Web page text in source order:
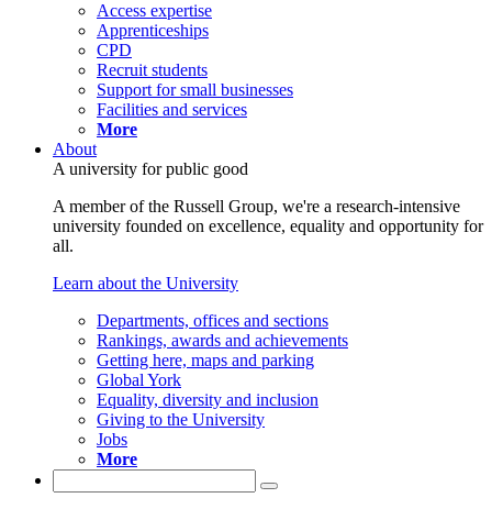
Access expertise
Apprenticeships
CPD
Recruit students
Support for small businesses
Facilities and services
More
About
A university for public good
A member of the Russell Group, we're a research-intensive
university founded on excellence, equality and opportunity for
all.
Learn about the University
Departments, offices and sections
Rankings, awards and achievements
Getting here, maps and parking
Global York
Equality, diversity and inclusion
Giving to the University
Jobs
More